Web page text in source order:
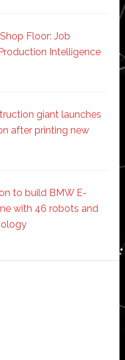
Floor: Job
Intelligence
giant launches
after printing new
to build BMW E-
with 46 robots and